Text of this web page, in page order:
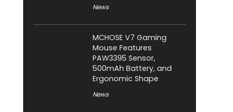
News
MCHOSE V7 Gaming
Mouse Features
PAW3395 Sensor,
500mAh Battery, and
Ergonomic Shape
News